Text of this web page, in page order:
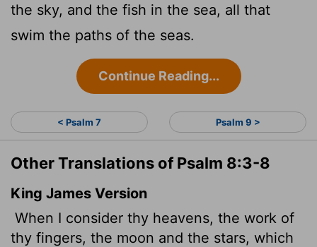
the sky, and the fish in the sea, all that
swim the paths of the seas.
Continue Reading...
< Psalm 7 Psalm 9 >
Other Translations of Psalm 8:3-8
King James Version
When I consider thy heavens, the work of
thy fingers, the moon and the stars, which